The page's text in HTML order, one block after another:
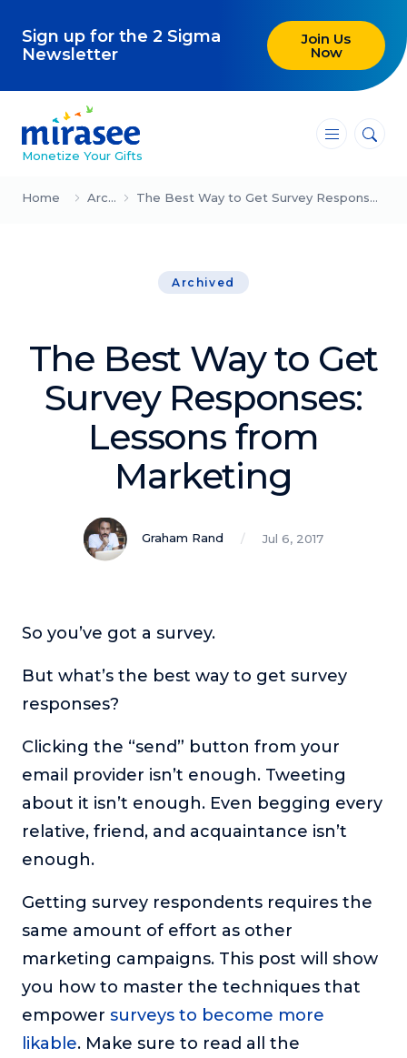
Sign up for the 2 Sigma
Newsletter
Join Us
Now
Monetize Your Gifts
―
―
―
Blog
Creating High-Ticket Offers
Explore our blog
Podcasts
In this show, successful entrepreneurs share their unique
Course Lab
This show analyzes high-earning online courses and
This show focuses on challenges coaches face and how
Once Upon A Business
This show help listeners find inspiration and creative
Soul Savvy Business
In this show, Katy Valentine explores how to pursue both
entrepreneurial success and spiritual authenticity.
The Self-Awakened Lifestyle
Reach your full potential professionally or personally,
Wilson.
To Lead Is Human
In this show, Sharon Richmond interviews leaders about
them make an impact in their organization
Blowing Up
In this show, top entrepreneurs reveal their one strategy
Home Archived The Best Way to Get Survey Responses: Lessons from Marketing
Archived
The Best Way to Get
Survey Responses:
Lessons from
Marketing
Graham Rand Jul 6, 2017
So you’ve got a survey.
But what’s the best way to get survey
responses?
Clicking the “send” button from your
email provider isn’t enough. Tweeting
about it isn’t enough. Even begging every
relative, friend, and acquaintance isn’t
enough.
Getting survey respondents requires the
same amount of effort as other
marketing campaigns. This post will show
you how to master the techniques that
empower surveys to become more
likable. Make sure to read all the